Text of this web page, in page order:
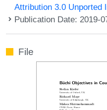
Attribution 3.0 Unported
Publication Date: 2019-
File